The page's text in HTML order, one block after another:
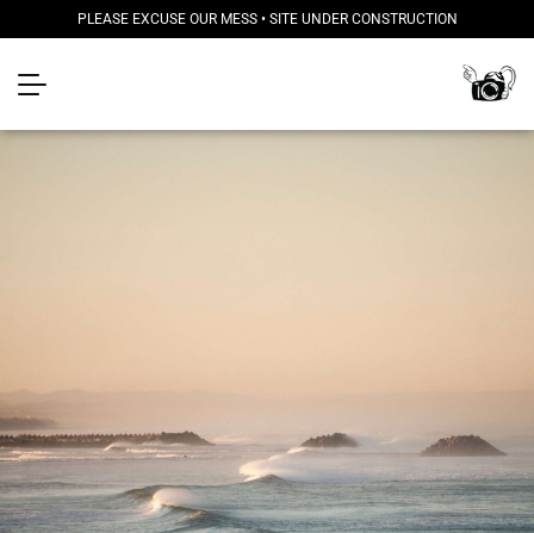
PLEASE EXCUSE OUR MESS • SITE UNDER CONSTRUCTION